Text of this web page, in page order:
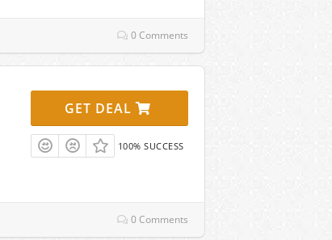
0 Comments
GET DEAL
100% SUCCESS
0 Comments